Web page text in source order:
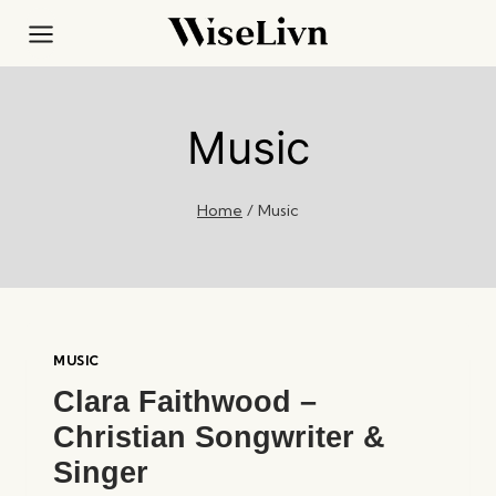
content
Music
Home / Music
MUSIC
Clara Faithwood –
Christian Songwriter &
Singer